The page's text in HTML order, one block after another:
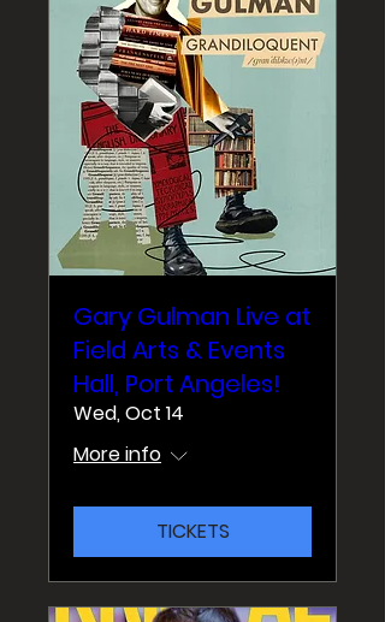
Gary Gulman Live at
Field Arts & Events
Hall, Port Angeles!
Wed, Oct 14
More info
TICKETS